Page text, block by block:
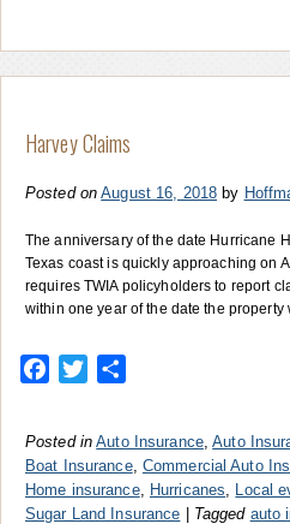
Harvey Claims
Posted on August 16, 2018 by
The anniversary of the date Hurricane
Texas coast is quickly approaching on
requires TWIA policyholders to report
within one year of the date the
Facebook
Twitter
Posted in Auto Insurance,Auto
Boat Insurance, Commercial Auto
Home insurance, Hurricanes Local
Sugar Land Insurance
Tagged auto